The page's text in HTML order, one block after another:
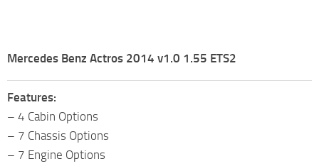
Mercedes Benz Actros 2014 v1.0 1.55 ETS2
Features:
– 4 Cabin Options
– 7 Chassis Options
– 7 Engine Options